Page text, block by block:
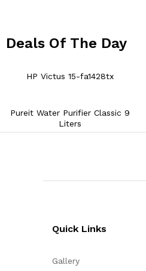
Deals Of The Day
HP Victus 15-fa1428tx
Pureit Water Purifier Classic 9
Liters
Quick Links
Gallery